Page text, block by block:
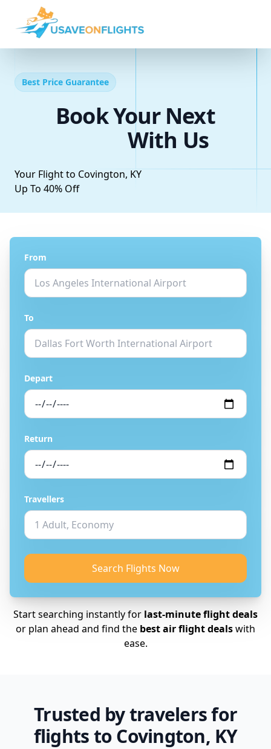
Best Price Guarantee
Book Your Next
With Us
Your Flight to Covington, KY
Up To 40% Off
From
To
Depart
Return
Travellers
Search Flights Now
Start searching instantly for last-minute flight deals
or plan ahead and find the best air flight dealswith
ease.
Trusted by travelers for
flights to Covington, KY